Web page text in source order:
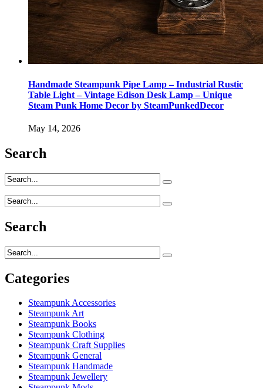
Handmade Steampunk Pipe Lamp – Industrial Rustic
Table Light – Vintage Edison Desk Lamp – Unique
Steam Punk Home Decor by SteamPunkedDecor
May 14, 2026
Search
Search
Categories
Steampunk Accessories
Steampunk Art
Steampunk Books
Steampunk Clothing
Steampunk Craft Supplies
Steampunk General
Steampunk Handmade
Steampunk Jewellery